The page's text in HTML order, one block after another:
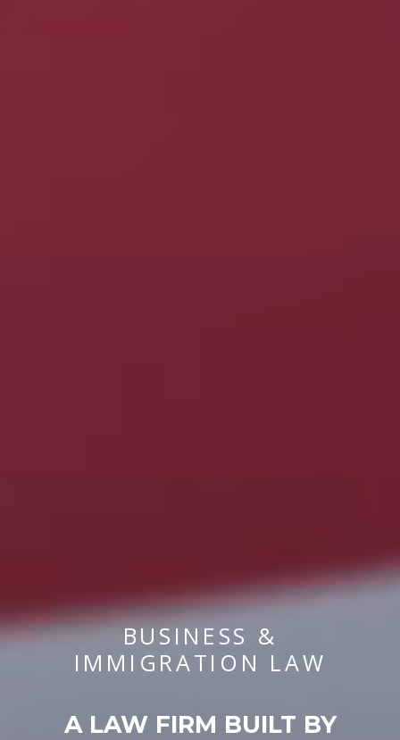
BUSINESS &
IMMIGRATION LAW
A LAW FIRM BUILT BY